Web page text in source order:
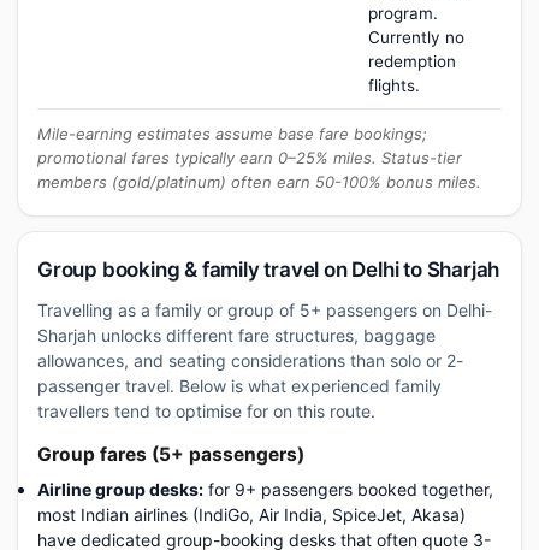
program.
Currently no
redemption
flights.
Mile-earning estimates assume base fare bookings;
promotional fares typically earn 0–25% miles. Status-tier
members (gold/platinum) often earn 50-100% bonus miles.
Group booking & family travel on Delhi to Sharjah
Travelling as a family or group of 5+ passengers on Delhi-
Sharjah unlocks different fare structures, baggage
allowances, and seating considerations than solo or 2-
passenger travel. Below is what experienced family
travellers tend to optimise for on this route.
Group fares (5+ passengers)
Airline group desks: for 9+ passengers booked together,
most Indian airlines (IndiGo, Air India, SpiceJet, Akasa)
have dedicated group-booking desks that often quote 3-